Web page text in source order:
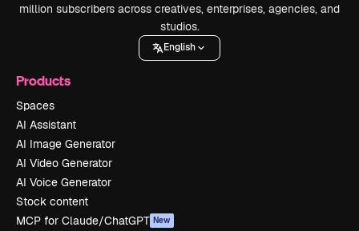
million subscribers across creatives, enterprises, agencies, and
studios.
English
Products
Spaces
AI Assistant
AI Image Generator
AI Video Generator
AI Voice Generator
Stock content
MCP for Claude/ChatGPT New